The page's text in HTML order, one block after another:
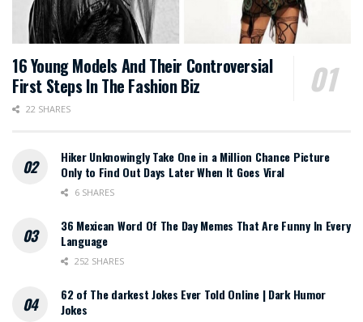
16 Young Models And Their Controversial
First Steps In The Fashion Biz
22 SHARES
Hiker Unknowingly Take One in a Million Chance Picture
Only to Find Out Days Later When It Goes Viral
6 SHARES
36 Mexican Word Of The Day Memes That Are Funny In Every
Language
252 SHARES
62 of The darkest Jokes Ever Told Online | Dark Humor
Jokes